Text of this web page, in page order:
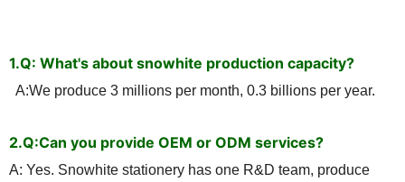
1.Q: What's about snowhite production capacity?
A:We produce 3 millions per month, 0.3 billions per year.
2.Q:Can you provide OEM or ODM services?
A: Yes. Snowhite stationery has one R&D team, produce